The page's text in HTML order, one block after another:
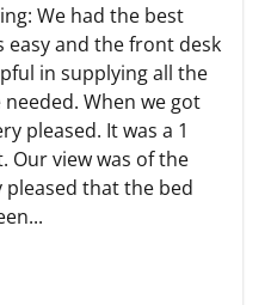
We had the best
easy and the front desk
in supplying all the
When we got
pleased. It was a 1
Our view was of the
pleased that the bed